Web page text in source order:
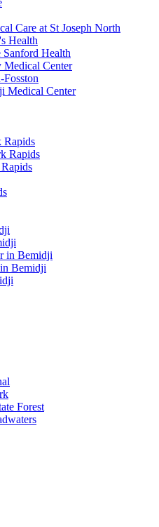
Care at St Joseph North
Health
Sanford Health
Medical Center
Fosston
Medical Center
Rapids
Rapids
in Bemidji
Bemidji
Forest